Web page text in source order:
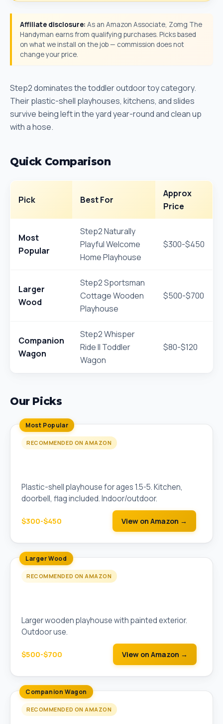
Affiliate disclosure: As an Amazon Associate, Zomg The
Handyman earns from qualifying purchases. Picks based
on what we install on the job — commission does not
change your price.
Step2 dominates the toddler outdoor toy category.
Their plastic-shell playhouses, kitchens, and slides
survive being left in the yard year-round and clean up
with a hose.
Quick Comparison
Pick Best For
Approx
Price
Most
Popular
Step2 Naturally
Playful Welcome
Home Playhouse
$300-$450
Larger
Wood
Step2 Sportsman
Cottage Wooden
Playhouse
$500-$700
Companion
Wagon
Step2 Whisper
Ride II Toddler
Wagon
$80-$120
Our Picks
Most Popular
RECOMMENDED ON AMAZON
Plastic-shell playhouse for ages 1.5-5. Kitchen,
doorbell, flag included. Indoor/outdoor.
$300-$450 View on Amazon →
Larger Wood
RECOMMENDED ON AMAZON
Larger wooden playhouse with painted exterior.
Outdoor use.
$500-$700 View on Amazon →
Companion Wagon
RECOMMENDED ON AMAZON